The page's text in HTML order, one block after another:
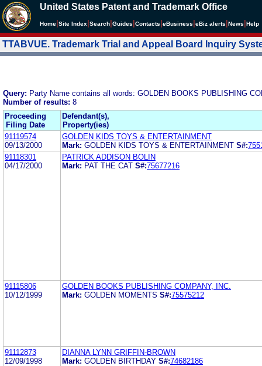
United States Patent and Trademark Office
Home Site Index Search Guides Contacts eBusiness eBiz alerts News Help
TTABVUE. Trademark Trial and Appeal Board Inquiry
Query: Party Name contains all words: GOLDEN BOOKS PUBLISHING
Number of results: 8
Proceeding
Filing Date
Defendant(s),
Property(ies)
91119574
09/13/2000
GOLDEN KIDS TOYS & ENTERTAINMENT
Mark: GOLDEN KIDS TOYS & ENTERTAINMENT S#:
91118301
04/17/2000
PATRICK ADDISON BOLIN
Mark: PAT THE CAT S#:75677216
91115806
10/12/1999
GOLDEN BOOKS PUBLISHING COMPANY, INC.
Mark: GOLDEN MOMENTS S#:75575212
91112873
12/09/1998
DIANNA LYNN GRIFFIN-BROWN
Mark: GOLDEN BIRTHDAY S#:74682186